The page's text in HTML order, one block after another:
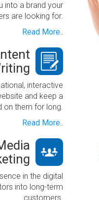
into a brand your
are looking for.
Read More..
interactive
and keep a
on them for long.
Read More..
in the digital
into long-term
customers.